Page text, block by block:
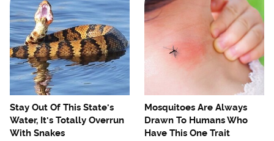
Stay Out Of This State's
Water, It's Totally Overrun
With Snakes
Mosquitoes Are Always
Drawn To Humans Who
Have This One Trait